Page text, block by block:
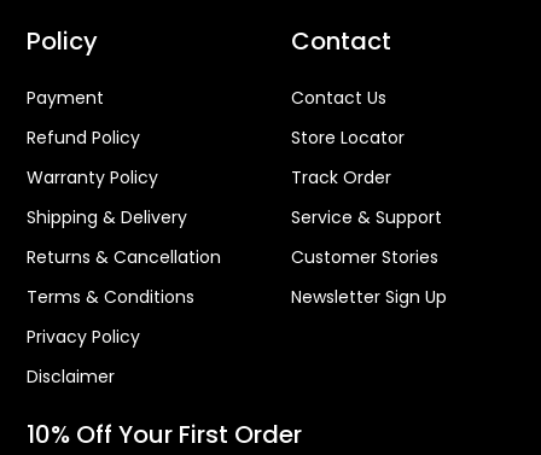
Policy
Payment
Refund Policy
Warranty Policy
Shipping & Delivery
Returns & Cancellation
Terms & Conditions
Privacy Policy
Disclaimer
Contact
Contact Us
Store Locator
Track Order
Service & Support
Customer Stories
Newsletter Sign Up
10% Off Your First Order